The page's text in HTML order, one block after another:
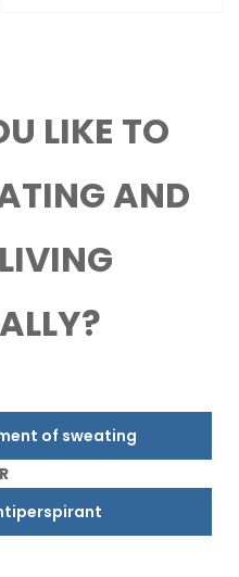
LIKE TO
AND
of sweating